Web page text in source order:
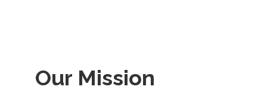
Our Mission